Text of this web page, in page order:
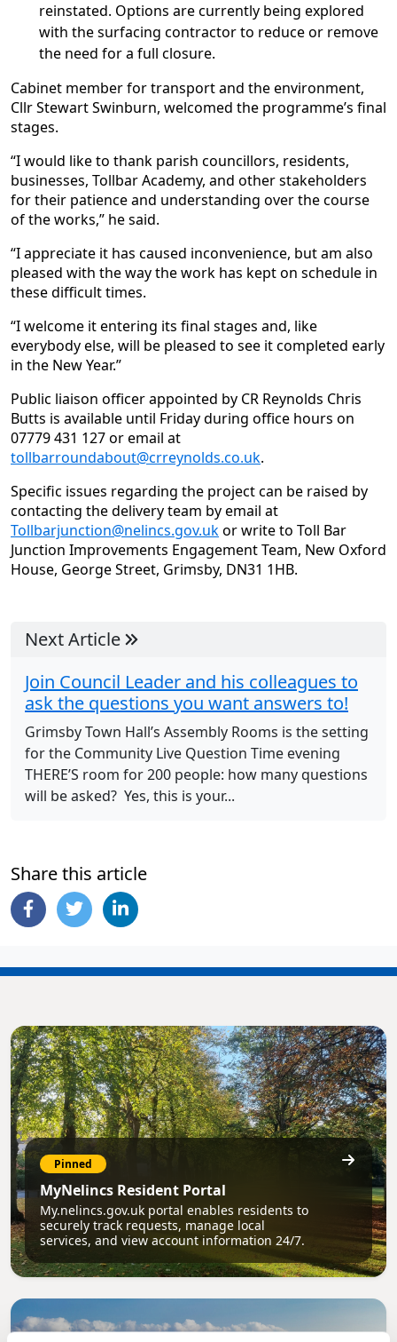
reinstated. Options are currently being explored
with the surfacing contractor to reduce or remove
the need for a full closure.
Cabinet member for transport and the environment,
Cllr Stewart Swinburn, welcomed the programme’s final
stages.
“I would like to thank parish councillors, residents,
businesses, Tollbar Academy, and other stakeholders
for their patience and understanding over the course
of the works,” he said.
“I appreciate it has caused inconvenience, but am also
pleased with the way the work has kept on schedule in
these difficult times.
“I welcome it entering its final stages and, like
everybody else, will be pleased to see it completed early
in the New Year.”
Public liaison officer appointed by CR Reynolds Chris
Butts is available until Friday during office hours on
07779 431 127 or email at
tollbarroundabout@crreynolds.co.uk.
Specific issues regarding the project can be raised by
contacting the delivery team by email at
Tollbarjunction@nelincs.gov.ukor write to Toll Bar
Junction Improvements Engagement Team, New Oxford
House, George Street, Grimsby, DN31 1HB.
Next Article
Join Council Leader and his colleagues to
ask the questions you want answers to!
Grimsby Town Hall’s Assembly Rooms is the setting
for the Community Live Question Time evening
THERE’S room for 200 people: how many questions
will be asked? Yes, this is your...
Share this article
Pinned
MyNelincs Resident Portal
My.nelincs.gov.uk portal enables residents to
securely track requests, manage local
services, and view account information 24/7.